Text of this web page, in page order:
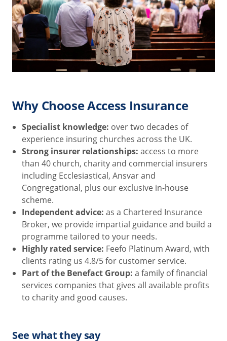
Why Choose Access Insurance
Specialist knowledge: over two decades of
experience insuring churches across the UK.
Strong insurer relationships: access to more
than 40 church, charity and commercial insurers
including Ecclesiastical, Ansvar and
Congregational, plus our exclusive in-house
scheme.
Independent advice: as a Chartered Insurance
Broker, we provide impartial guidance and build a
programme tailored to your needs.
Highly rated service: Feefo Platinum Award, with
clients rating us 4.8/5 for customer service.
Part of the Benefact Group: a family of financial
services companies that gives all available profits
to charity and good causes.
See what they say